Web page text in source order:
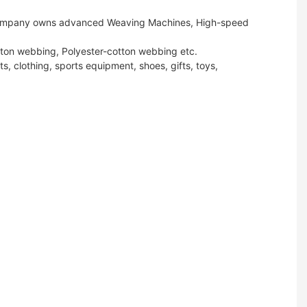
owns advanced Weaving Machines, High-speed
webbing, Polyester-cotton webbing etc.
clothing, sports equipment, shoes, gifts, toys,